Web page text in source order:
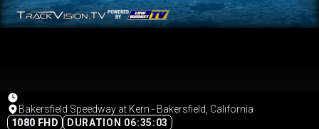
Bakersfield Speedway at Kern - Bakersfield, California
1080 FHD
DURATION 06:35:03